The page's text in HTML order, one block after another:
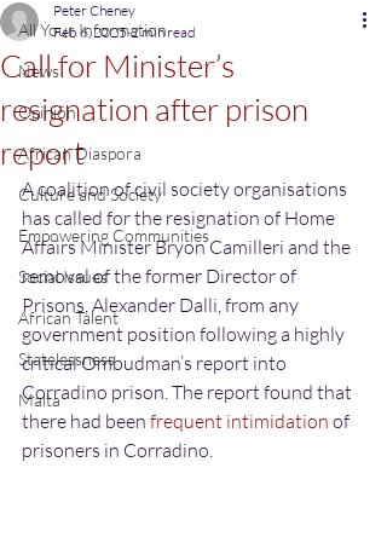
All Your Information
News
Opinion
African Diaspora
Culture and Society
Empowering Communities
Social Issues
African Talent
Statelessness
Malta
Call for Minister’s
resignation after prison
report
Peter Cheney
Feb 6, 2025 2 min read
A coalition of civil society organisations
has called for the resignation of Home
Affairs Minister Bryon Camilleri and the
removal of the former Director of
Prisons, Alexander Dalli, from any
government position following a highly
critical Ombudman’s report into
Corradino prison. The report found that
there had been frequent intimidation of
prisoners in Corradino.